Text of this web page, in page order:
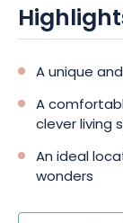
A unique
A
clever living
An ideal
wonders